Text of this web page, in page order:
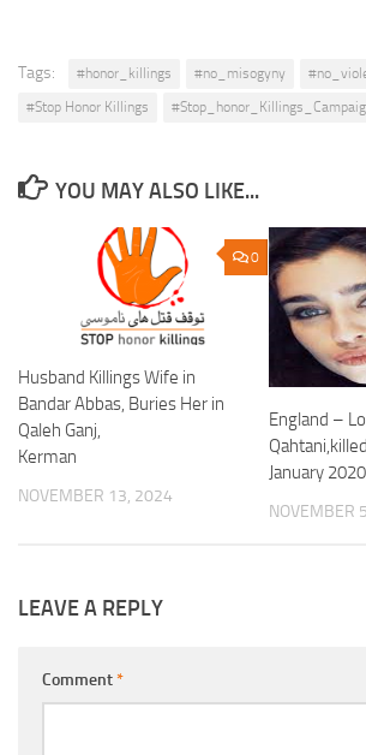
Tags: #honor_killings #no_misogyny
#Stop Honor Killings
YOU MAY ALSO LIKE...
0
Husband Killings Wife in
Bandar Abbas, Buries Her in
Qaleh Ganj,
Kerman
NOVEMBER 13, 2024
England –
January 2020
NOVEMBER
LEAVE A REPLY
Comment*